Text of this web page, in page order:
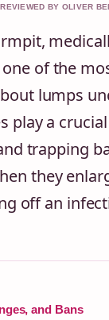
BY OLIVER
of the
lumps
play a
trapping
they
off an
and Bans